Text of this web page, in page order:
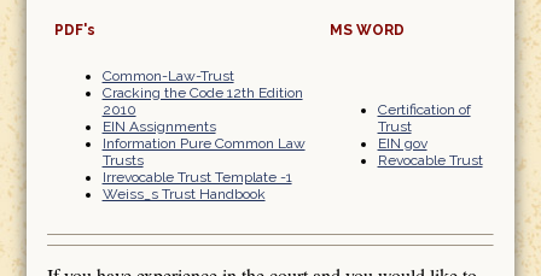
PDF's MS WORD
Common-Law-Trust
Cracking the Code 12th Edition
2010
EIN Assignments
Information Pure Common Law
Trusts
Irrevocable Trust Template -1
Weiss_s Trust Handbook
Certification of
Trust
EIN gov
Revocable Trust